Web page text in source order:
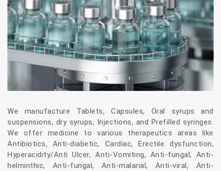
We manufacture Tablets, Capsules, Oral syrups and
suspensions, dry syrups, Injections, and Prefilled syringes.
We offer medicine to various therapeutics areas like
Antibiotics, Anti-diabetic, Cardiac, Erectile dysfunction,
Hyperacidity/Anti Ulcer, Anti-Vomiting, Anti-fungal, Anti-
helminthic, Anti-fungal, Anti-malarial, Anti-viral, Anti-